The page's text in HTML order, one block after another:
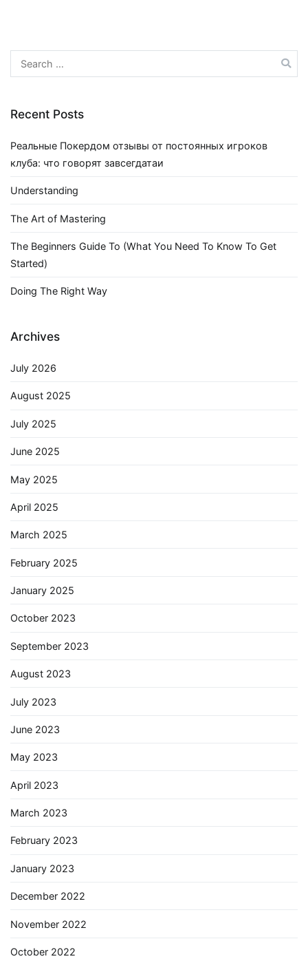
Search
for:
Recent Posts
Реальные Покердом отзывы от постоянных игроков
клуба: что говорят завсегдатаи
Understanding
The Art of Mastering
The Beginners Guide To (What You Need To Know To Get
Started)
Doing The Right Way
Archives
July 2026
August 2025
July 2025
June 2025
May 2025
April 2025
March 2025
February 2025
January 2025
October 2023
September 2023
August 2023
July 2023
June 2023
May 2023
April 2023
March 2023
February 2023
January 2023
December 2022
November 2022
October 2022